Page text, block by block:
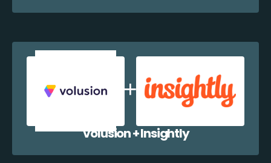
Volusion + Insightly